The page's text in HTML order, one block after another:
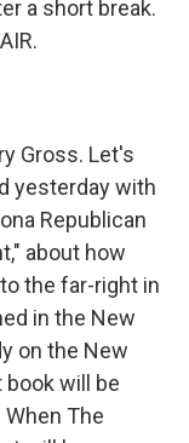
a short break.
Gross. Let's
yesterday with
Republican
about how
the far-right in
in the New
on the New
will be
The